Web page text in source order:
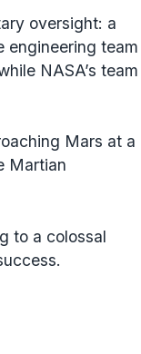
oversight: a
engineering team
NASA’s team
Mars at a
Martian
to a colossal